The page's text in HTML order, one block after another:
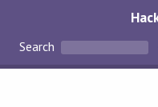
Search